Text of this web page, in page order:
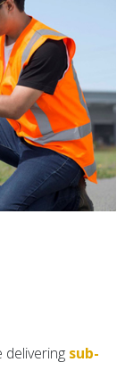
delivering sub-